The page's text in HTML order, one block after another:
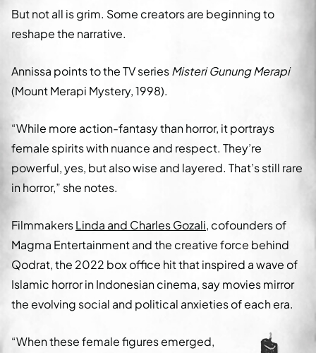
But not all is grim. Some creators are beginning to
reshape the narrative.
Annissa points to the TV seriesMisteri Gunung Merapi
(Mount Merapi Mystery, 1998).
“While more action-fantasy than horror, it portrays
female spirits with nuance and respect. They’re
powerful, yes, but also wise and layered. That’s still rare
in horror,” she notes.
FilmmakersLinda and Charles Gozali, cofounders of
Magma Entertainment and the creative force behind
Qodrat, the 2022 box office hit that inspired a wave of
Islamic horror in Indonesian cinema, say movies mirror
the evolving social and political anxieties of each era.
“When these female figures emerged,